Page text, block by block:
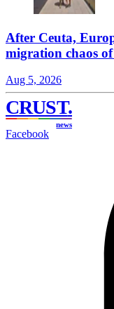
After Ceuta,
migration chaos
Aug 5, 2026
CRUST.
news
Facebook